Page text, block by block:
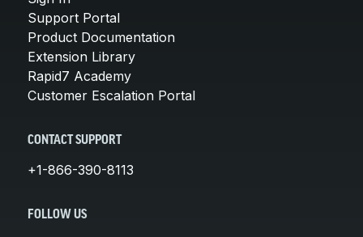
Support Portal
Product Documentation
Extension Library
Rapid7 Academy
Customer Escalation Portal
CONTACT SUPPORT
+1-866-390-8113
FOLLOW US